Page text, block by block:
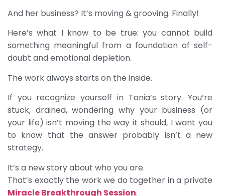
And her business? It’s moving & grooving. Finally!
Here’s what I know to be true: you cannot build
something meaningful from a foundation of self-
doubt and emotional depletion.
The work always starts on the inside.
If you recognize yourself in Tania’s story. You’re
stuck, drained, wondering why your business (or
your life) isn’t moving the way it should, I want you
to know that the answer probably isn’t a new
strategy.
It’s a new story about who you are.
That’s exactly the work we do together in a private
Miracle Breakthrough Session.